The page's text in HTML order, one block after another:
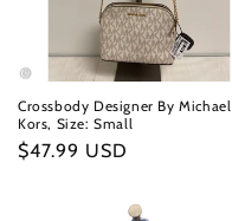
Crossbody Designer By Michael
Kors, Size: Small
Regular
$47.99 USD